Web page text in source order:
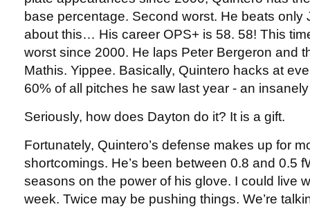
base percentage. Second worst. He beats only
about this… His career OPS+ is 58. 58! This
worst since 2000. He laps Peter Bergeron and
Mathis. Yippee. Basically, Quintero hacks at
60% of all pitches he saw last year - an
Seriously, how does Dayton do it? It is a gift.
Fortunately, Quintero’s defense makes up for
shortcomings. He’s been between 0.8 and 0.5
seasons on the power of his glove. I could live
week. Twice may be pushing things. We’re